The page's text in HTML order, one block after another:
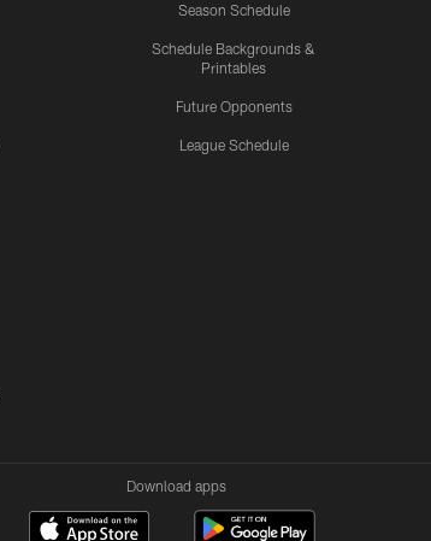
Season Schedule
Schedule Backgrounds &
Printables
Future Opponents
League Schedule
Download apps